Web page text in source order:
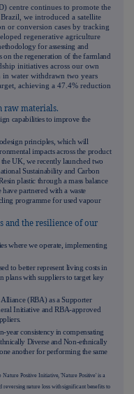
centre continues to promote the
we introduced a satellite
or conversion cases by tracking
regenerative agriculture
for assessing and
the regeneration of the farmland
initiatives across our own
water withdrawn two years
achieving a 47.4% reduction
raw materials.
capabilities to improve the
principles, which will
impacts across the product
UK, we recently launched two
Sustainability and Carbon
plastic through a mass balance
partnered with a waste
programme for used vapour
and the resilience of our
where we operate, implementing
to better represent living costs in
plans with suppliers to target key
(RBA) as a Supporter
Initiative and RBA-approved
year consistency in compensating
Diverse and Non-ethnically
another for performing the same
Nature Positive Initiative, 'Nature Positive' is a
reversing nature loss with significant benefits to